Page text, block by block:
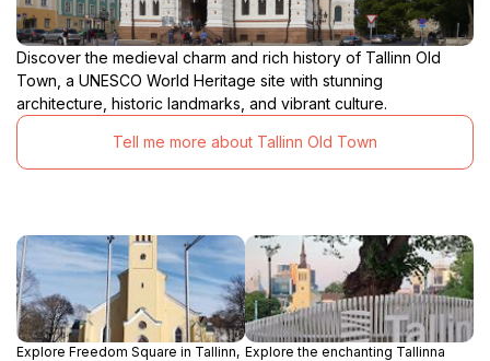
Discover the medieval charm and rich history of Tallinn Old
Town, a UNESCO World Heritage site with stunning
architecture, historic landmarks, and vibrant culture.
Tell me more about Tallinn Old Town
Explore Freedom Square in Tallinn, Explore the enchanting Tallinna